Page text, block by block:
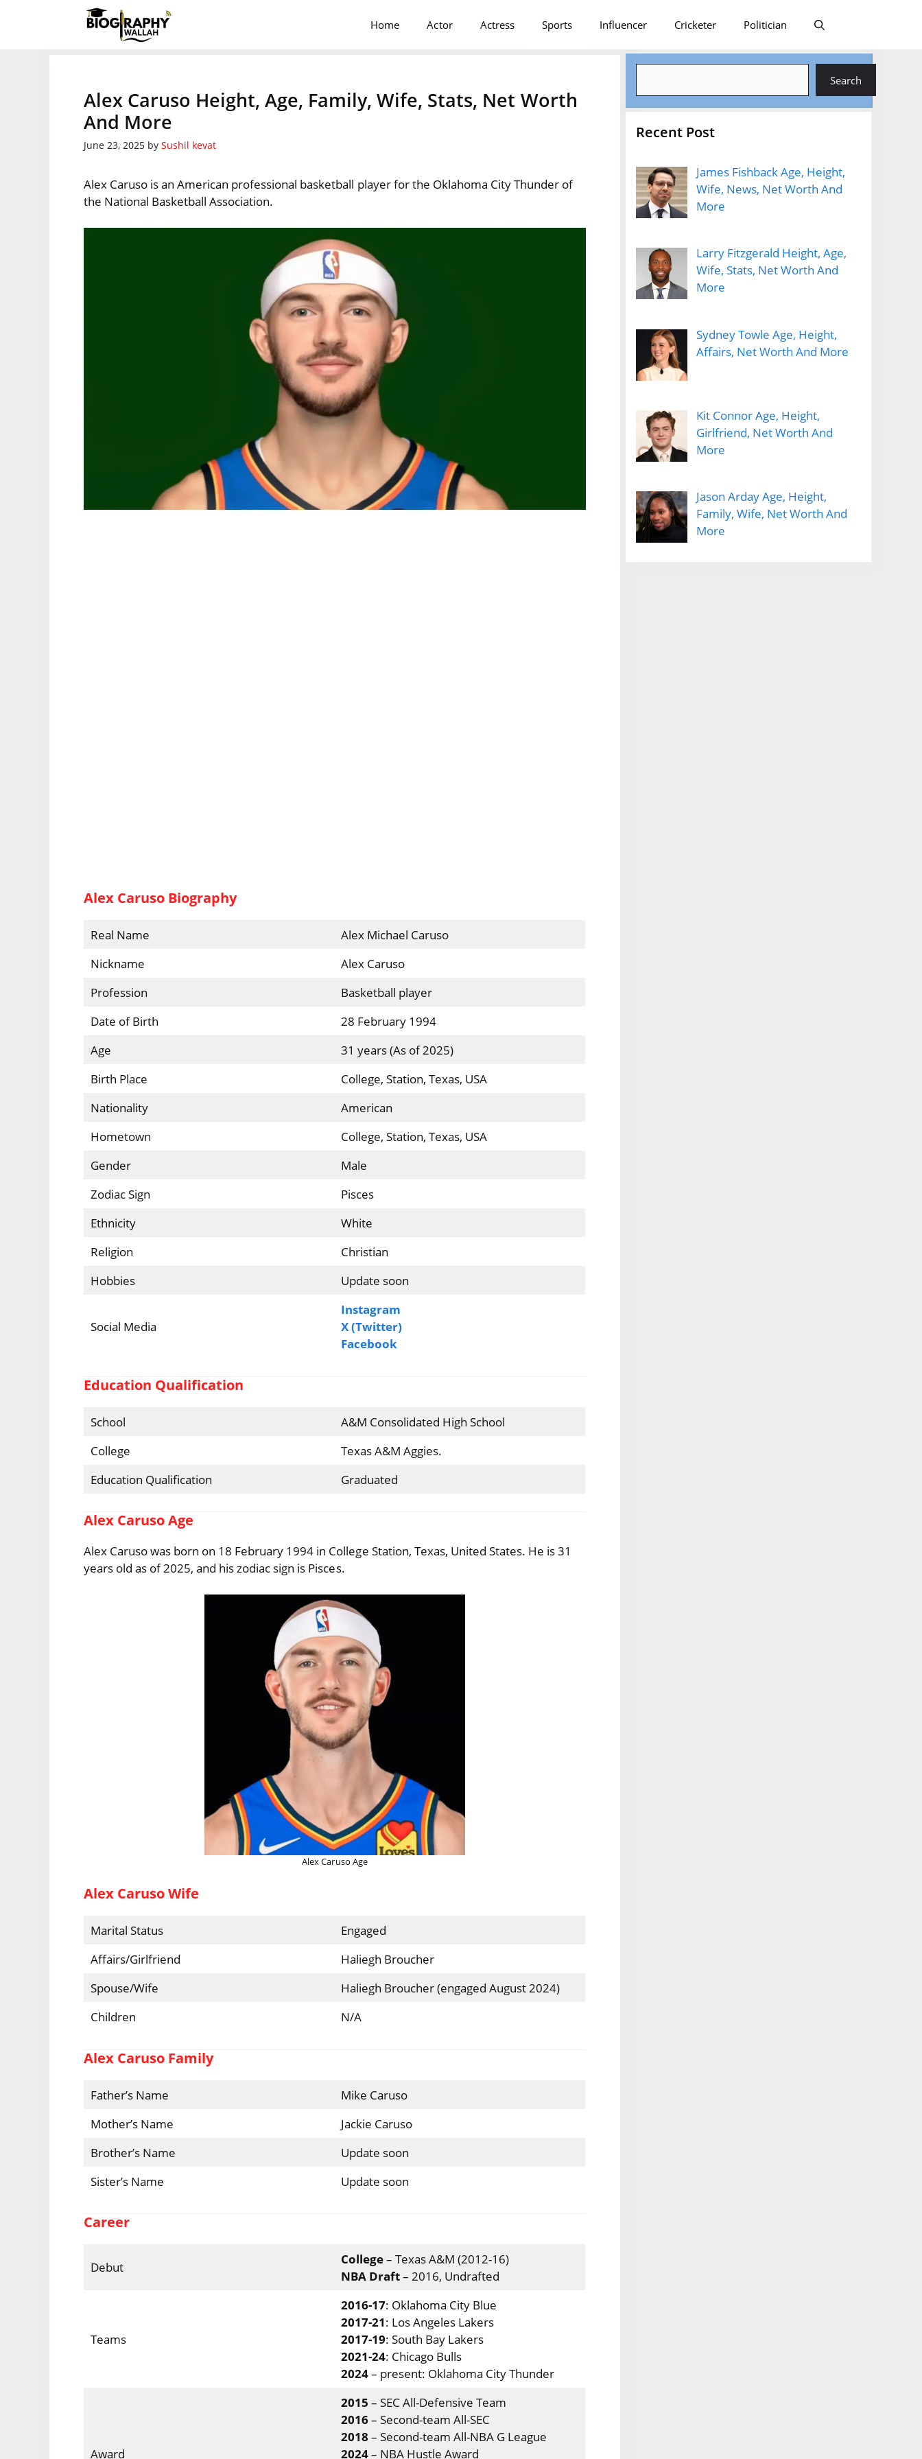
Home Actor Actress Sports Influencer Cricketer Politician
Alex Caruso Height, Age, Family, Wife, Stats, Net Worth
And More
June 23, 2025 bySushil kevat
Alex Caruso is an American professional basketball player for the Oklahoma City Thunder of
the National Basketball Association.
Alex Caruso Biography
Real Name
Alex Michael Caruso
Nickname
Alex Caruso
Profession
Basketball player
Date of Birth
28 February 1994
Age
31 years (As of 2025)
Birth Place
College, Station, Texas, USA
Nationality
American
Hometown
College, Station, Texas, USA
Gender
Male
Zodiac Sign
Pisces
Ethnicity
White
Religion
Christian
Hobbies
Update soon
Social Media
Instagram
X (Twitter)
Facebook
Education Qualification
School
A&M Consolidated High School
College
Texas A&M Aggies.
Education Qualification
Graduated
Alex Caruso Age
Alex Caruso was born on 18 February 1994 in College Station, Texas, United States. He is 31
years old as of 2025, and his zodiac sign is Pisces.
Alex Caruso Age
Alex Caruso Wife
Marital Status
Engaged
Affairs/Girlfriend
Haliegh Broucher
Spouse/Wife
Haliegh Broucher (engaged August 2024)
Children
N/A
Alex Caruso Family
Father’s Name
Mike Caruso
Mother’s Name
Jackie Caruso
Brother’s Name
Update soon
Sister’s Name
Update soon
Career
Debut
College– Texas A&M (2012-16)
NBA Draft– 2016, Undrafted
Teams
2016-17: Oklahoma City Blue
2017-21: Los Angeles Lakers
2017-19: South Bay Lakers
2021-24: Chicago Bulls
2024– present: Oklahoma City Thunder
Award
2015 – SEC All-Defensive Team
2016– Second-team All-SEC
2018 – Second-team All-NBA G League
2024– NBA Hustle Award
Search
Recent Post
James Fishback Age, Height,
Wife, News, Net Worth And
More
Larry Fitzgerald Height, Age,
Wife, Stats, Net Worth And
More
Sydney Towle Age, Height,
Affairs, Net Worth And More
Kit Connor Age, Height,
Girlfriend, Net Worth And
More
Jason Arday Age, Height,
Family, Wife, Net Worth And
More